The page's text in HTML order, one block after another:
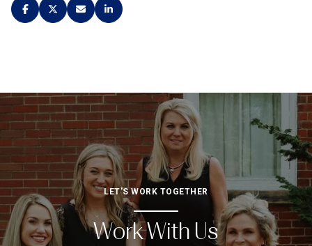
LET'S WORK TOGETHER
Work With Us